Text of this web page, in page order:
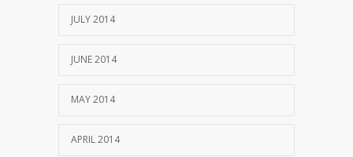
JULY 2014
JUNE 2014
MAY 2014
APRIL 2014